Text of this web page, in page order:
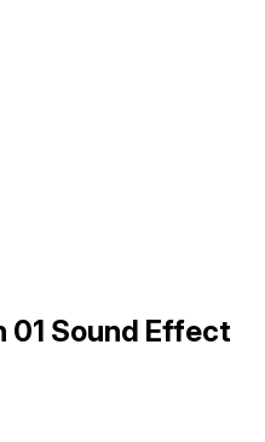
01 Sound Effect